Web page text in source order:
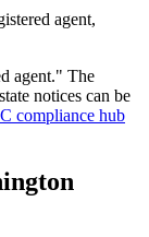
agent,
agent." The
notices can be
compliance hub